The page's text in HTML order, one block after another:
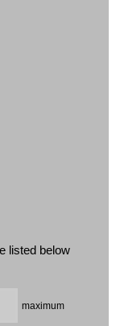
listed below
maximum